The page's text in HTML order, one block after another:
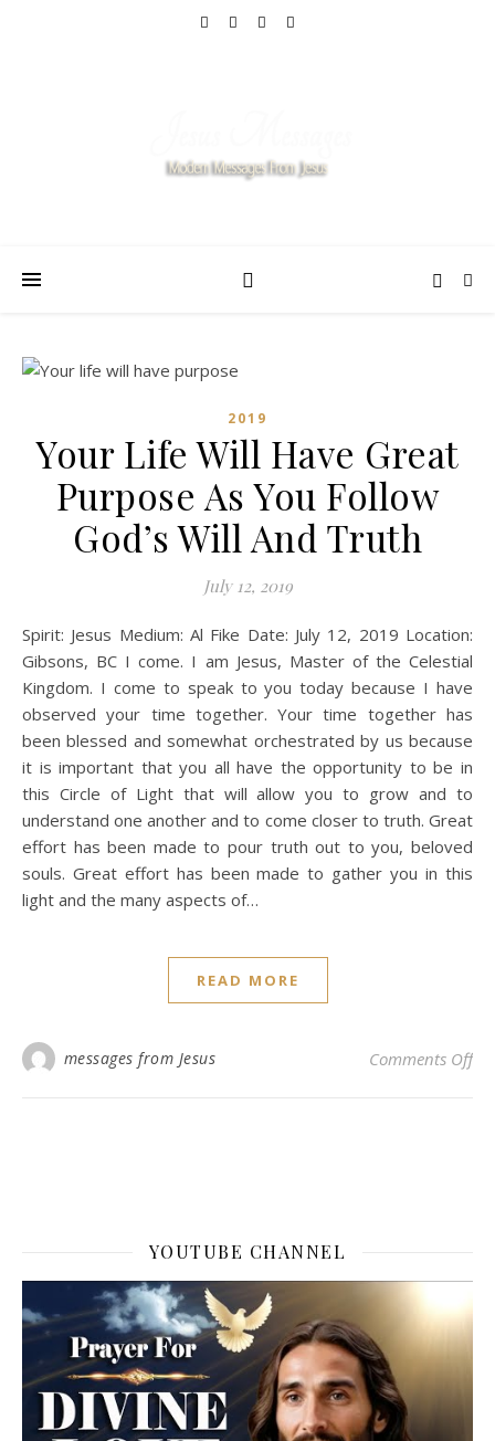
2019
Your Life Will Have Great
Purpose As You Follow
God’s Will And Truth
July 12, 2019
Spirit: Jesus Medium: Al Fike Date: July 12, 2019 Location:
Gibsons, BC I come. I am Jesus, Master of the Celestial
Kingdom. I come to speak to you today because I have
observed your time together. Your time together has
been blessed and somewhat orchestrated by us because
it is important that you all have the opportunity to be in
this Circle of Light that will allow you to grow and to
understand one another and to come closer to truth. Great
effort has been made to pour truth out to you, beloved
souls. Great effort has been made to gather you in this
light and the many aspects of…
READ MORE
messages from Jesus Comments Offon
YOUTUBE CHANNEL